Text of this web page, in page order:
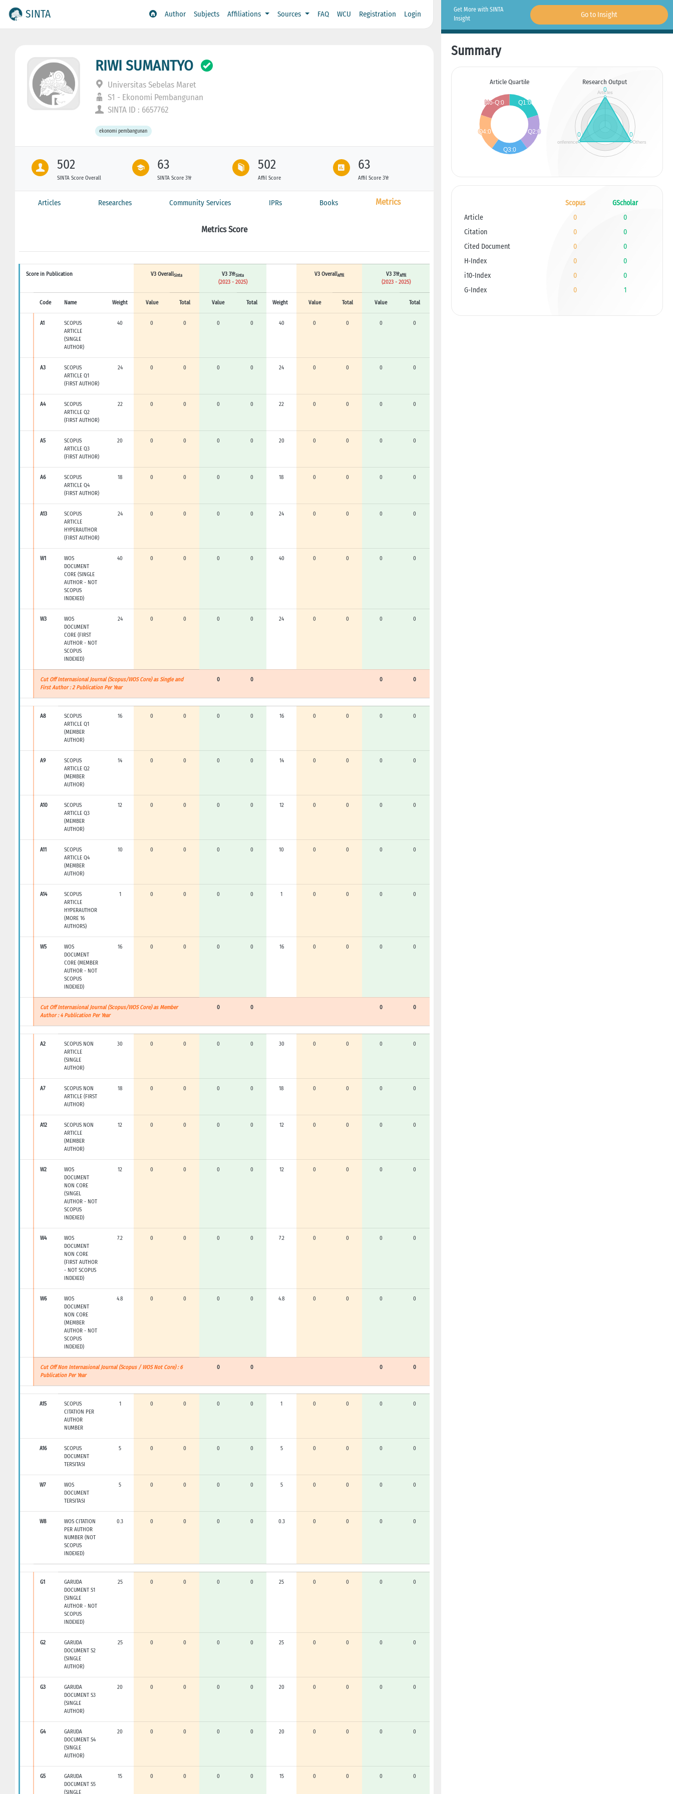
SINTA Author Subjects Affiliations Sources FAQ WCU Registration Login
RIWI SUMANTYO
Universitas Sebelas Maret
S1 - Ekonomi Pembangunan
SINTA ID : 6657762
ekonomi pembangunan
502
SINTA Score Overall
63
SINTA Score 3Yr
502
Affil Score
63
Affil Score 3Yr
Articles Researches Community Services IPRs Books Metrics
Metrics Score
Score in Publication V3 OverallSinta V3 3YrSinta
(2023 - 2025)
V3 OverallAffil V3 3YrAffil
(2023 - 2025)
Code Name Weight Value Total Value Total Weight Value Total Value Total
A1
SCOPUS
ARTICLE
(SINGLE
AUTHOR)
40 0 0 0 0 40 0 0 0 0
A3
SCOPUS
ARTICLE Q1
(FIRST AUTHOR)
24 0 0 0 0 24 0 0 0 0
A4
SCOPUS
ARTICLE Q2
(FIRST AUTHOR)
22 0 0 0 0 22 0 0 0 0
A5
SCOPUS
ARTICLE Q3
(FIRST AUTHOR)
20 0 0 0 0 20 0 0 0 0
A6
SCOPUS
ARTICLE Q4
(FIRST AUTHOR)
18 0 0 0 0 18 0 0 0 0
A13
SCOPUS
ARTICLE
HYPERAUTHOR
(FIRST AUTHOR)
24 0 0 0 0 24 0 0 0 0
W1
WOS
DOCUMENT
CORE (SINGLE
AUTHOR - NOT
SCOPUS
INDEXED)
40 0 0 0 0 40 0 0 0 0
W3
WOS
DOCUMENT
CORE (FIRST
AUTHOR - NOT
SCOPUS
INDEXED)
24 0 0 0 0 24 0 0 0 0
Cut Off Internasional Journal (Scopus/WOS Core) as Single and
First Author : 2 Publication Per Year
0 0 0 0
A8
SCOPUS
ARTICLE Q1
(MEMBER
AUTHOR)
16 0 0 0 0 16 0 0 0 0
A9
SCOPUS
ARTICLE Q2
(MEMBER
AUTHOR)
14 0 0 0 0 14 0 0 0 0
A10
SCOPUS
ARTICLE Q3
(MEMBER
AUTHOR)
12 0 0 0 0 12 0 0 0 0
A11
SCOPUS
ARTICLE Q4
(MEMBER
AUTHOR)
10 0 0 0 0 10 0 0 0 0
A14
SCOPUS
ARTICLE
HYPERAUTHOR
(MORE 16
AUTHORS)
1 0 0 0 0 1 0 0 0 0
W5
WOS
DOCUMENT
CORE (MEMBER
AUTHOR - NOT
SCOPUS
INDEXED)
16 0 0 0 0 16 0 0 0 0
Cut Off Internasional Journal (Scopus/WOS Core) as Member
Author : 4 Publication Per Year
0 0 0 0
A2
SCOPUS NON
ARTICLE
(SINGLE
AUTHOR)
30 0 0 0 0 30 0 0 0 0
A7
SCOPUS NON
ARTICLE (FIRST
AUTHOR)
18 0 0 0 0 18 0 0 0 0
A12
SCOPUS NON
ARTICLE
(MEMBER
AUTHOR)
12 0 0 0 0 12 0 0 0 0
W2
WOS
DOCUMENT
NON CORE
(SINGEL
AUTHOR - NOT
SCOPUS
INDEXED)
12 0 0 0 0 12 0 0 0 0
W4
WOS
DOCUMENT
NON CORE
(FIRST AUTHOR
- NOT SCOPUS
INDEXED)
7.2 0 0 0 0 7.2 0 0 0 0
W6
WOS
DOCUMENT
NON CORE
(MEMBER
AUTHOR - NOT
SCOPUS
INDEXED)
4.8 0 0 0 0 4.8 0 0 0 0
Cut Off Non Internasional Journal (Scopus / WOS Not Core) : 6
Publication Per Year
0 0 0 0
A15
SCOPUS
CITATION PER
AUTHOR
NUMBER
1 0 0 0 0 1 0 0 0 0
A16
SCOPUS
DOCUMENT
TERSITASI
5 0 0 0 0 5 0 0 0 0
W7
WOS
DOCUMENT
TERSITASI
5 0 0 0 0 5 0 0 0 0
W8
WOS CITATION
PER AUTHOR
NUMBER (NOT
SCOPUS
INDEXED)
0.3 0 0 0 0 0.3 0 0 0 0
G1
GARUDA
DOCUMENT S1
(SINGLE
AUTHOR - NOT
SCOPUS
INDEXED)
25 0 0 0 0 25 0 0 0 0
G2
GARUDA
DOCUMENT S2
(SINGLE
AUTHOR)
25 0 0 0 0 25 0 0 0 0
G3
GARUDA
DOCUMENT S3
(SINGLE
AUTHOR)
20 0 0 0 0 20 0 0 0 0
G4
GARUDA
DOCUMENT S4
(SINGLE
AUTHOR)
20 0 0 0 0 20 0 0 0 0
G5
GARUDA
DOCUMENT S5
(SINGLE
15 0 0 0 0 15 0 0 0 0
Get More with SINTA
Insight
Go to Insight
Summary
Article Quartile Research Output
Scopus
GScholar
Article
0
0
Citation
0
0
Cited Document
0
0
H-Index
0
0
i10-Index
0
0
G-Index
0 1